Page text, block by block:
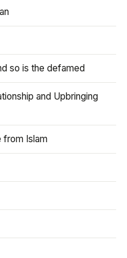
so is the defamed
and Upbringing
from Islam